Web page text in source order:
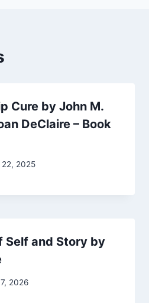
Cure by John M.
DeClaire – Book
22, 2025
Self and Story by
2026